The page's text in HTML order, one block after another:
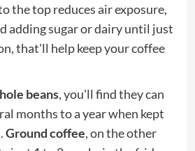
the top reduces air exposure,
adding sugar or dairy until just
that'll help keep your coffee
beans, you'll find they can
months to a year when kept
Ground coffee, on the other